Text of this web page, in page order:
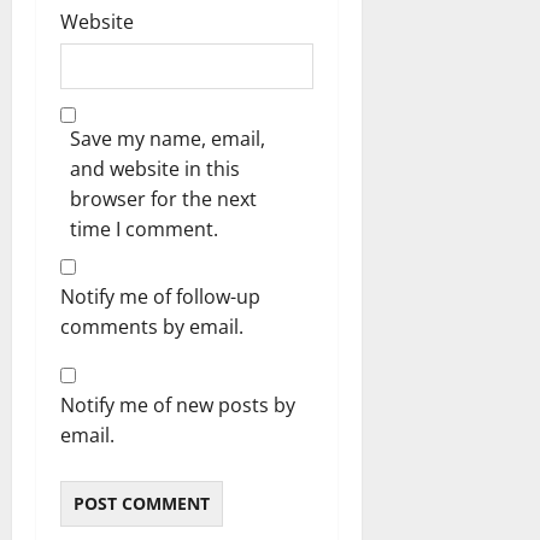
Website
Save my name, email,
and website in this
browser for the next
time I comment.
Notify me of follow-up
comments by email.
Notify me of new posts by
email.